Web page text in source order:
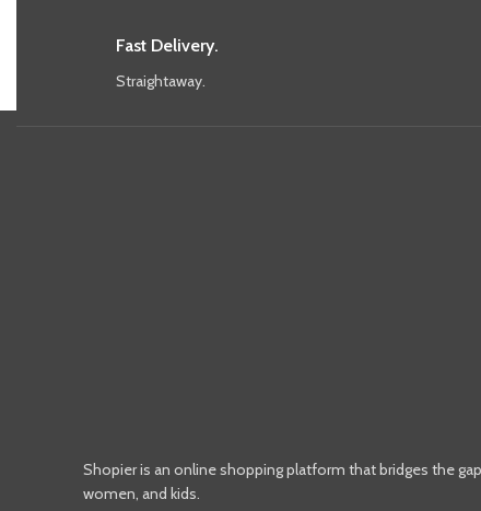
Fast Delivery.
Straightaway.
Shopier is an online shopping platform that bridges the
women, and kids.